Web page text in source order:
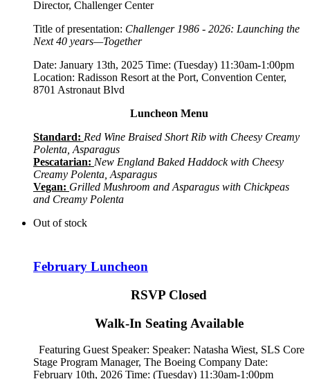
Director, Challenger Center
Title of presentation: Challenger 1986 - 2026: Launching the
Next 40 years—Together
Date: January 13th, 2025 Time: (Tuesday) 11:30am-1:00pm
Location: Radisson Resort at the Port, Convention Center,
8701 Astronaut Blvd
Luncheon Menu
Standard: Red Wine Braised Short Rib with Cheesy Creamy
Polenta, Asparagus
Pescatarian: New England Baked Haddock with Cheesy
Creamy Polenta, Asparagus
Vegan: Grilled Mushroom and Asparagus with Chickpeas
and Creamy Polenta
Out of stock
February Luncheon
RSVP Closed
Walk-In Seating Available
Featuring Guest Speaker: Speaker: Natasha Wiest, SLS Core
Stage Program Manager, The Boeing Company Date:
February 10th, 2026 Time: (Tuesday) 11:30am-1:00pm